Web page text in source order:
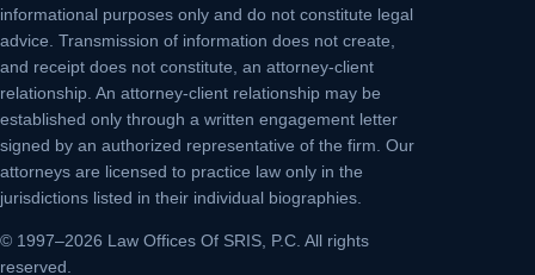
informational purposes only and do not constitute legal
advice. Transmission of information does not create,
and receipt does not constitute, an attorney-client
relationship. An attorney-client relationship may be
established only through a written engagement letter
signed by an authorized representative of the firm. Our
attorneys are licensed to practice law only in the
jurisdictions listed in their individual biographies.
© 1997–2026 Law Offices Of SRIS, P.C. All rights
reserved.